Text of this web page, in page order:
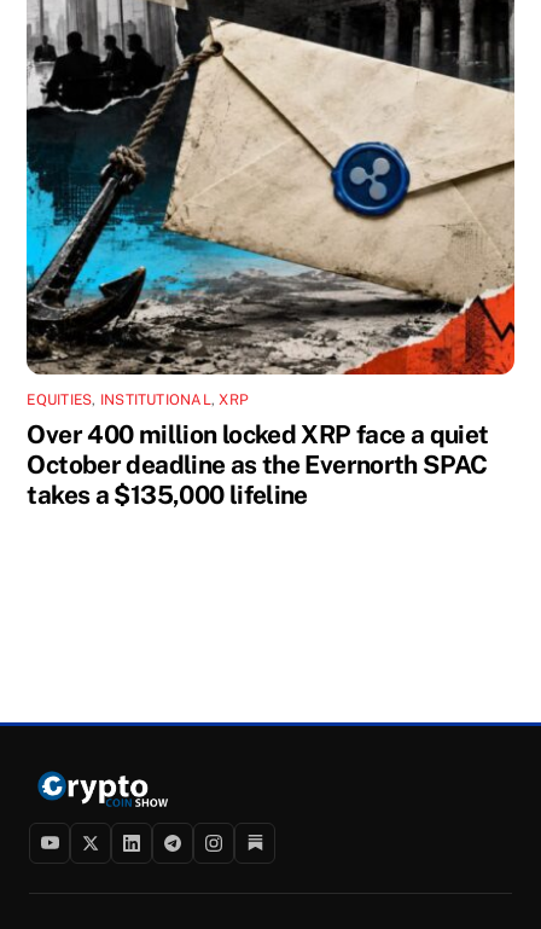
EQUITIES, INSTITUTIONAL,XRP
Over 400 million locked XRP face a quiet
October deadline as the Evernorth SPAC
takes a $135,000 lifeline